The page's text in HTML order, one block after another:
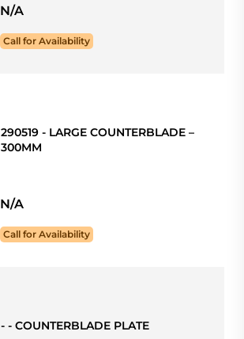
N/A
Call for Availability
290519 - LARGE COUNTERBLADE –
300MM
N/A
Call for Availability
- - COUNTERBLADE PLATE